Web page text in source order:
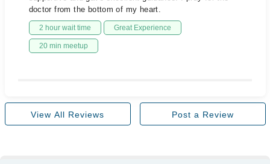
doctor from the bottom of my heart.
2 hour wait time Great Experience
20 min meetup
View All Reviews Post a Review